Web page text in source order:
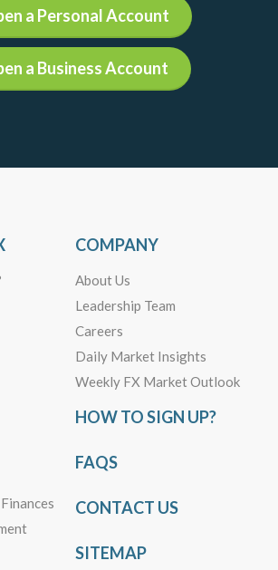
a Personal Account
a Business Account
COMPANY
About Us
Leadership Team
Careers
Daily Market Insights
Weekly FX Market Outlook
HOW TO SIGN UP?
FAQS
CONTACT US
SITEMAP